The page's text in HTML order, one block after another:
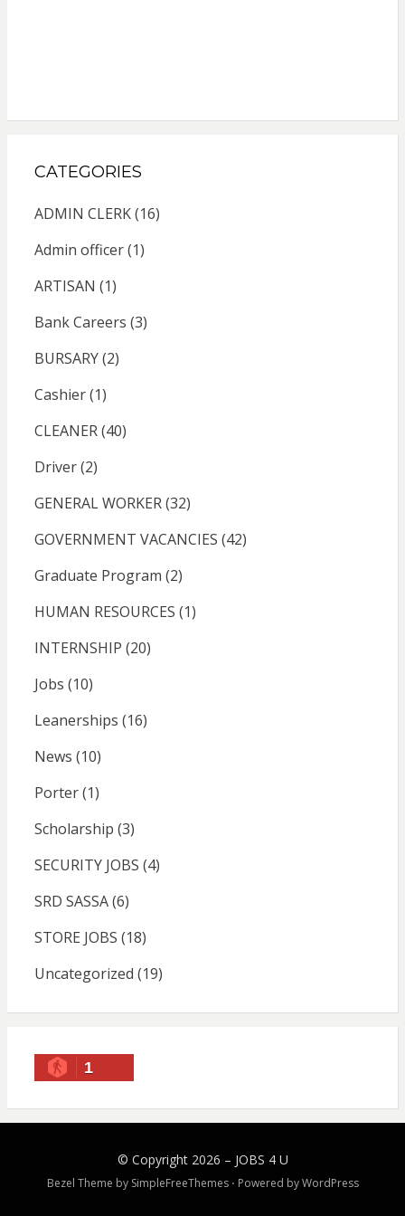
CATEGORIES
ADMIN CLERK(16)
Admin officer(1)
ARTISAN (1)
Bank Careers (3)
BURSARY(2)
Cashier(1)
CLEANER(40)
Driver(2)
GENERAL WORKER(32)
GOVERNMENT VACANCIES (42)
Graduate Program (2)
HUMAN RESOURCES (1)
INTERNSHIP (20)
Jobs (10)
Leanerships (16)
News (10)
Porter(1)
Scholarship (3)
SECURITY JOBS (4)
SRD SASSA(6)
STORE JOBS (18)
Uncategorized (19)
1
© Copyright 2026 – JOBS 4 U
Bezel Theme by SimpleFreeThemes ⋅ Powered byWordPress